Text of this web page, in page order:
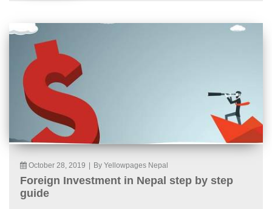
October 28, 2019 By Yellowpages Nepal
Foreign Investment in Nepal step by step
guide